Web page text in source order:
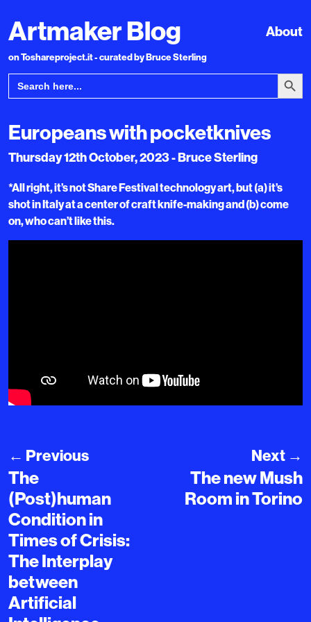
Artmaker Blog About
on Toshareproject.it - curated by Bruce Sterling
Search
for:
Search
Europeans with pocketknives
Thursday 12th October, 2023 - Bruce Sterling
*All right, it’s not Share Festival technology art, but (a) it’s
shot in Italy at a center of craft knife-making and (b) come
on, who can’t like this.
← Previous
The
(Post)human
Condition in
Times of Crisis:
The Interplay
between
Artificial
Next →
The new Mush
Room in Torino